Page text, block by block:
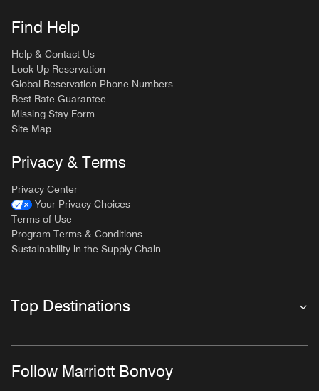
Find Help
Help & Contact Us
Look Up Reservation
Global Reservation Phone Numbers
Best Rate Guarantee
Missing Stay Form
Site Map
Privacy & Terms
Privacy Center
Your Privacy Choices
Terms of Use
Program Terms & Conditions
Sustainability in the Supply Chain
Top Destinations
Follow Marriott Bonvoy